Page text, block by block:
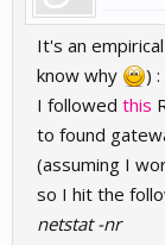
It's an
know why
) :
I followed this
to found
(assuming I
so I hit the
netstat -nr